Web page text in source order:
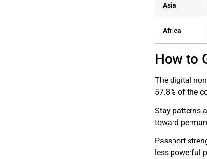
Asia
Africa
How to
The digital
57.8% of the
Stay patterns
toward
Passport
less powerful